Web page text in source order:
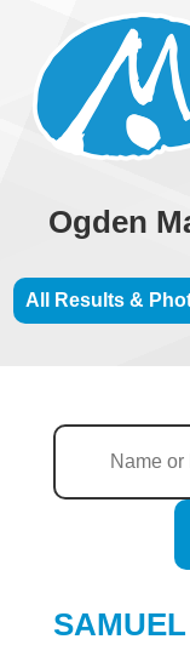
Ogden
All Results &